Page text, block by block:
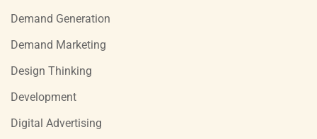
Demand Generation
Demand Marketing
Design Thinking
Development
Digital Advertising